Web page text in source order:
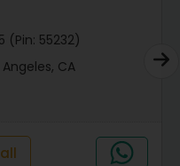
(Pin: 55232)
CA